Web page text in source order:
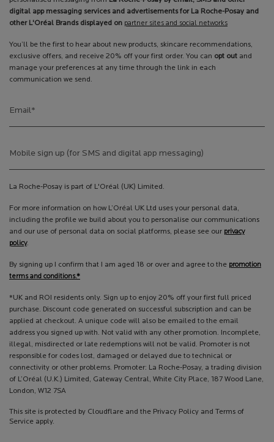
digital app messaging services and advertisements for La Roche-Posay and
other L'Oréal Brands displayed on partner sites and social networks
You’ll be the first to hear about new products, skincare recommendations,
exclusive offers, and receive 20% off your first order. You can opt out and
manage your preferences at any time through the link in each
communication we send.
Email*
Mobile sign up (for SMS and digital app messaging)
La Roche-Posay is part of L'Oréal (UK) Limited.
For more information on how L’Oréal UK Ltd uses your personal data,
including the profile we build about you to personalise our communications
and our use of personal data on social platforms, please see our privacy
policy.
By signing up I confirm that I am aged 18 or over and agree to the promotion
terms and conditions.*
*UK and ROI residents only. Sign up to enjoy 20% off your first full priced
purchase. Discount code generated on successful subscription and can be
applied at checkout. A unique code will also be emailed to the email
address you signed up with. Not valid with any other promotion. Incomplete,
illegal, misdirected or late redemptions will not be valid. Promoter is not
responsible for codes lost, damaged or delayed due to technical or
connectivity or other problems. Promoter: La Roche-Posay, a trading division
of L’Oréal (U.K.) Limited, Gateway Central, White City Place, 187 Wood Lane,
London, W12 7SA
This site is protected by Cloudflare and the Privacy Policy and Terms of
Service apply.